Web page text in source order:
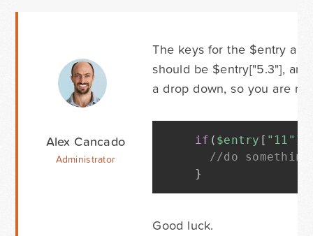
Alex Cancado
Administrator
The keys for the $entry
should be $entry["5.3"],
a drop down, so you are
if ( $entry [ "11" ]
//do something
}
Good luck.